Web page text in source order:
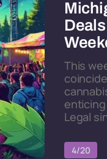
This
Legal
4/20